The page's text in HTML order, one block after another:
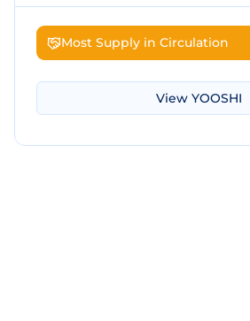
Most Supply in Circulation
View YOOSHI